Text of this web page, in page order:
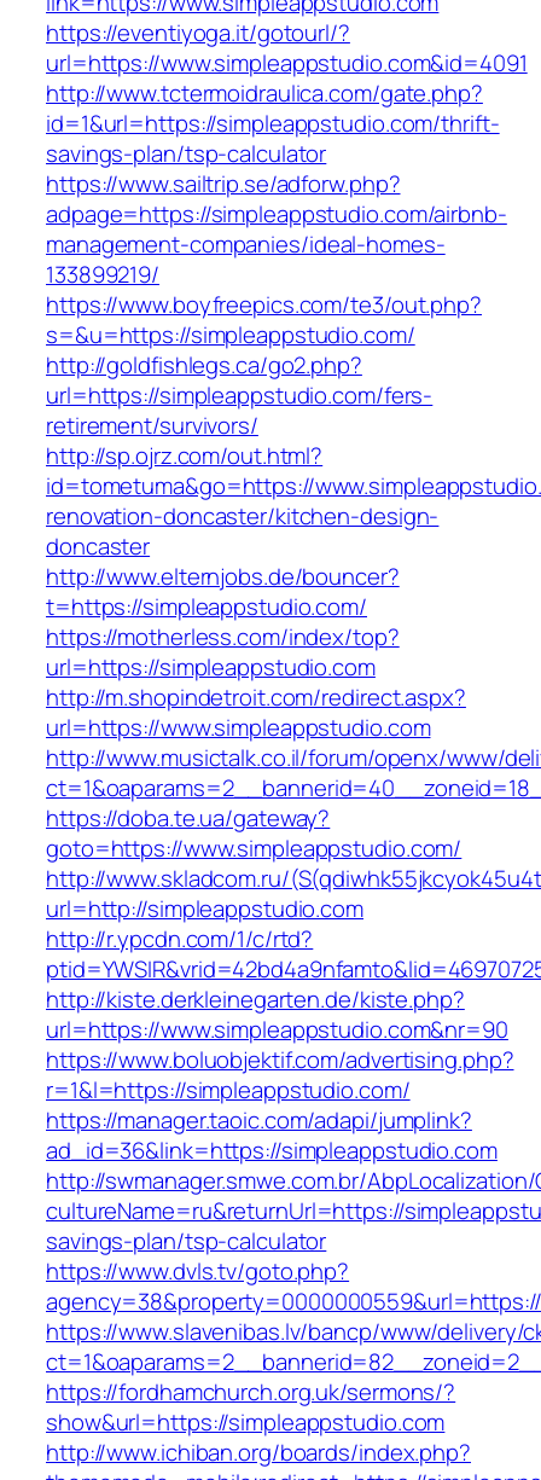
https://eventiyoga.it/gotourl/?
url=https://www.simpleappstudio.com&id=4091
http://www.tctermoidraulica.com/gate.php?
id=1&url=https://simpleappstudio.com/thrift-
savings-plan/tsp-calculator
https://www.sailtrip.se/adforw.php?
adpage=https://simpleappstudio.com/airbnb-
management-companies/ideal-homes-
133899219/
https://www.boyfreepics.com/te3/out.php?
s=&u=https://simpleappstudio.com/
http://goldfishlegs.ca/go2.php?
url=https://simpleappstudio.com/fers-
retirement/survivors/
http://sp.ojrz.com/out.html?
id=tometuma&go=https://
renovation-doncaster/kitchen-design-
doncaster
http://www.elternjobs.de/bouncer?
t=https://simpleappstudio.com/
https://motherless.com/index/top?
url=https://simpleappstudio.com
http://m.shopindetroit.com/redirect.aspx?
url=https://www.simpleappstudio.com
http://www.musictalk.co.il/forum/openx/www/
https://doba.te.ua/gateway?
goto=https://www.simpleappstudio.com/
http://www.skladcom.ru/
url=http://simpleappstudio.com
http://r.ypcdn.com/1/c/rtd?
http://kiste.derkleinegarten.de/kiste.php?
url=https://www.simpleappstudio.com&nr=90
https://www.boluobjektif.com/advertising.php?
r=1&l=https://simpleappstudio.com/
https://manager.taoic.com/adapi/jumplink?
ad_id=36&link=https://simpleappstudio.com
http://swmanager.smwe.com.br/
cultureName=ru&returnUrl=https://
savings-plan/tsp-calculator
https://www.dvls.tv/goto.php?
https://www.slavenibas.lv/bancp/www/delivery/
https://fordhamchurch.org.uk/sermons/?
show&url=https://simpleappstudio.com
http://www.ichiban.org/boards/index.php?